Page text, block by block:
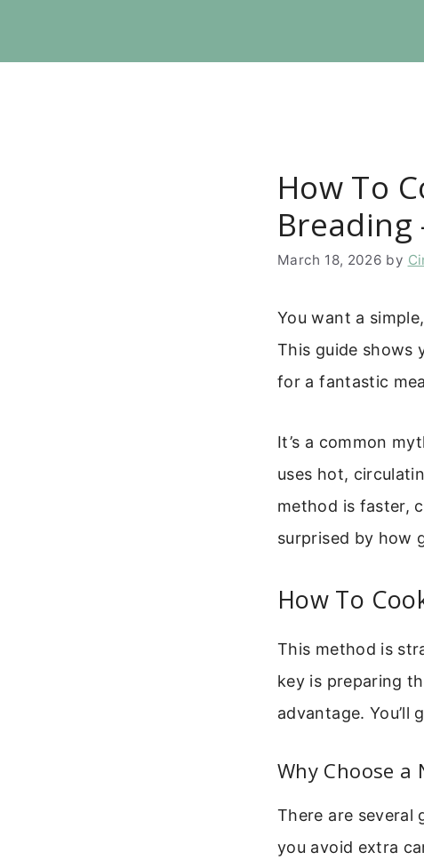
How To
Breading
March 18, 2026 by
You want a
This guide shows
for a fantastic
It’s a common
uses hot,
method is faster,
surprised by how
How To
This method is
key is preparing
advantage.
Why Choose a
There are several
you avoid extra